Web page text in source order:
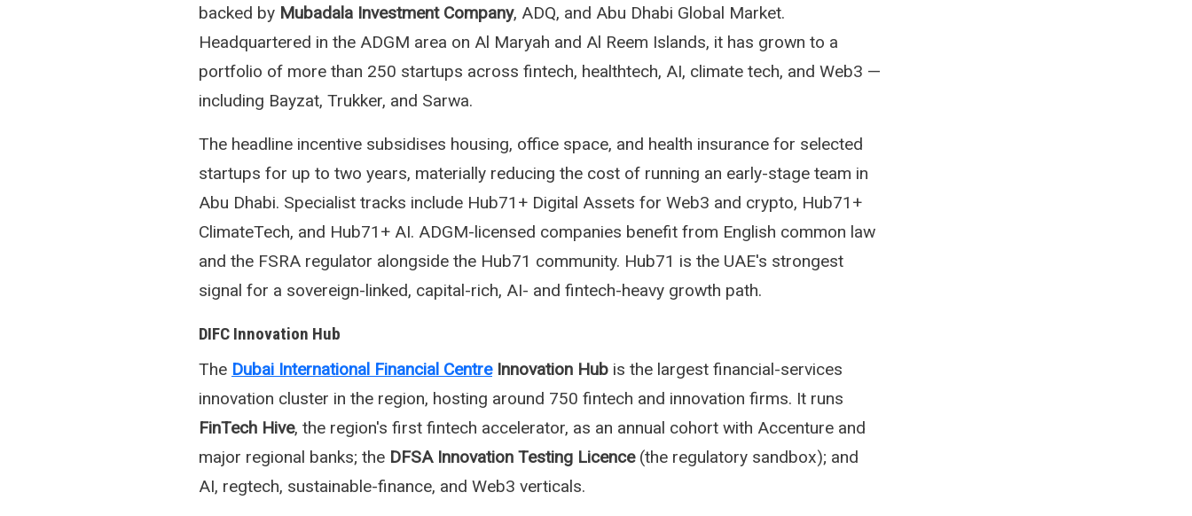
backed by Mubadala Investment Company, ADQ, and Abu Dhabi Global Market.
Headquartered in the ADGM area on Al Maryah and Al Reem Islands, it has grown to a
portfolio of more than 250 startups across fintech, healthtech, AI, climate tech, and Web3 —
including Bayzat, Trukker, and Sarwa.
The headline incentive subsidises housing, office space, and health insurance for selected
startups for up to two years, materially reducing the cost of running an early-stage team in
Abu Dhabi. Specialist tracks include Hub71+ Digital Assets for Web3 and crypto, Hub71+
ClimateTech, and Hub71+ AI. ADGM-licensed companies benefit from English common law
and the FSRA regulator alongside the Hub71 community. Hub71 is the UAE's strongest
signal for a sovereign-linked, capital-rich, AI- and fintech-heavy growth path.
DIFC Innovation Hub
The Dubai International Financial CentreInnovation Hub is the largest financial-services
innovation cluster in the region, hosting around 750 fintech and innovation firms. It runs
FinTech Hive, the region's first fintech accelerator, as an annual cohort with Accenture and
major regional banks; the DFSA Innovation Testing Licence(the regulatory sandbox); and
AI, regtech, sustainable-finance, and Web3 verticals.